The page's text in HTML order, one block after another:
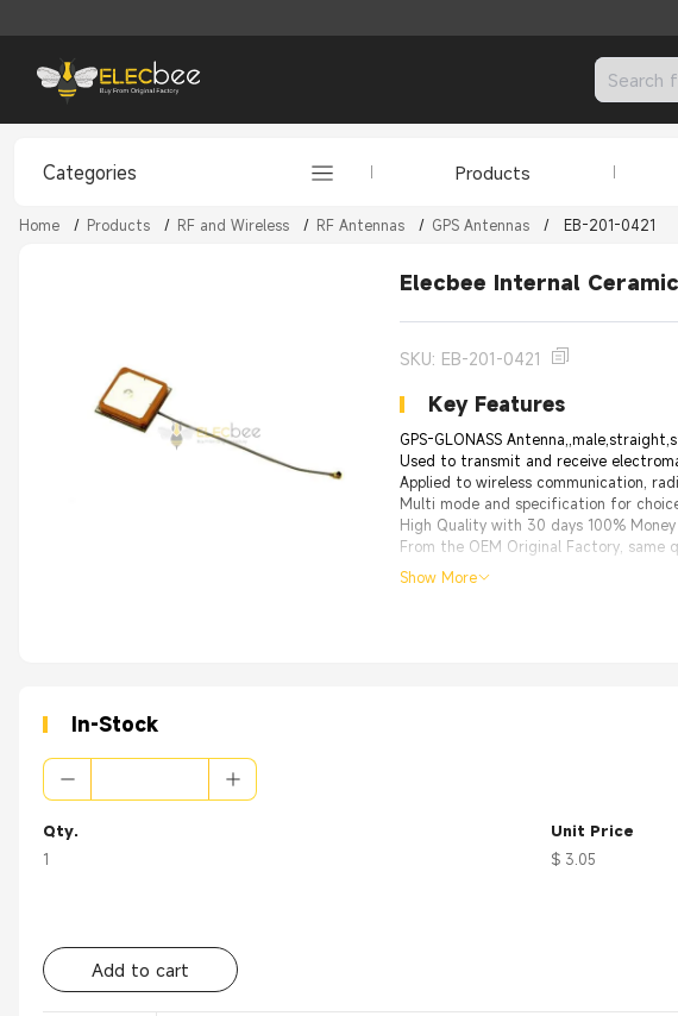
Categories Products
Home / Products / RF and Wireless / RF Antennas / GPS Antennas / EB-201-0421
Elecbee Internal
SKU: EB-201-0421
Key Features
GPS-GLONASS
Used to transmit and receive
Applied to wireless communication,
Multi mode and specification for
High Quality with 30 days 100% Money
From the OEM Original Factory, same
Show More
In-Stock
Qty.
1
Unit Price
$ 3.05
Add to cart